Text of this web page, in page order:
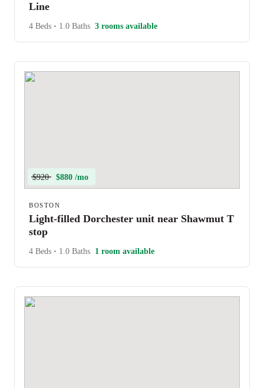
Line
4 Beds • 1.0 Baths 3 rooms available
$920 $880 /mo
BOSTON
Light-filled Dorchester unit near Shawmut T
stop
4 Beds • 1.0 Baths 1 room available